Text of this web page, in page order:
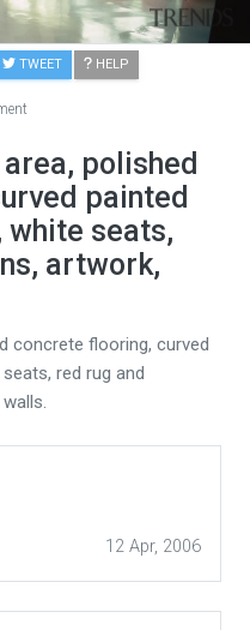
TWEET HELP
polished
painted
seats,
artwork,
concrete flooring, curved
red rug and
12 Apr, 2006